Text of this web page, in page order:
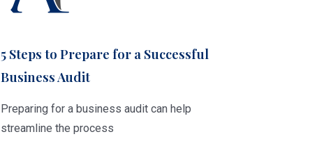
5 Steps to Prepare for a Successful
Business Audit
Preparing for a business audit can help
streamline the process